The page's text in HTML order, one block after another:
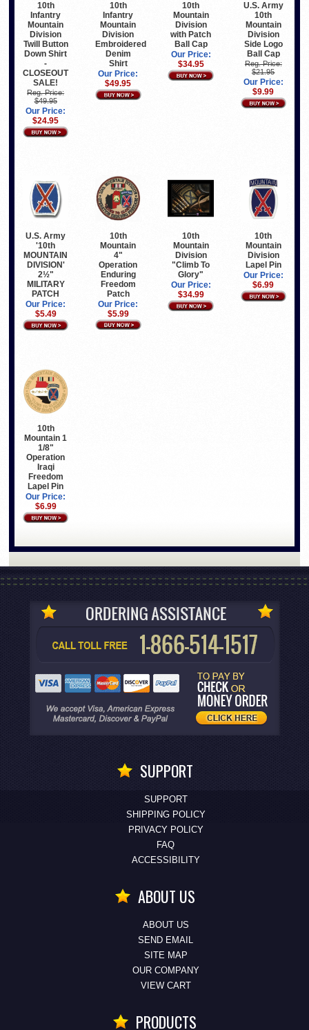
10th
Infantry
Mountain
Division
Twill Button
Down Shirt
-
CLOSEOUT
SALE!
Reg. Price:
$49.95
Our Price:
$24.95
10th
Infantry
Mountain
Division
Embroidered
Denim
Shirt
Our Price:
$49.95
10th
Mountain
Division
with Patch
Ball Cap
Our Price:
$34.95
U.S. Army
10th
Mountain
Division
Side Logo
Ball Cap
Reg. Price:
$21.95
Our Price:
$9.99
U.S. Army
'10th
MOUNTAIN
DIVISION'
2½"
MILITARY
PATCH
Our Price:
$5.49
10th
Mountain
4"
Operation
Enduring
Freedom
Patch
Our Price:
$5.99
10th
Mountain
Division
"Climb To
Glory"
Our Price:
$34.99
10th
Mountain
Division
Lapel Pin
Our Price:
$6.99
10th
Mountain 1
1/8"
Operation
Iraqi
Freedom
Lapel Pin
Our Price:
$6.99
SUPPORT
SUPPORT
SHIPPING POLICY
PRIVACY POLICY
FAQ
ACCESSIBILITY
ABOUT US
ABOUT US
SEND EMAIL
SITE MAP
OUR COMPANY
VIEW CART
PRODUCTS